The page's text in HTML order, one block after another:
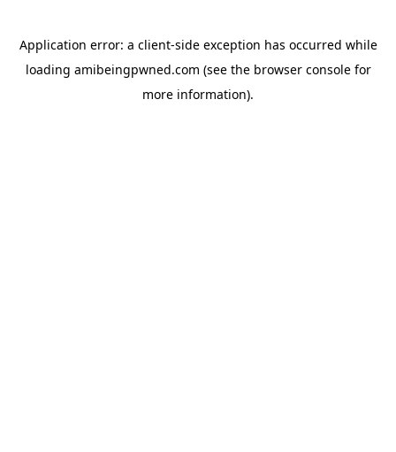
Application error: a client-side exception has occurred while
loading amibeingpwned.com (see the browser consolefor
more information).